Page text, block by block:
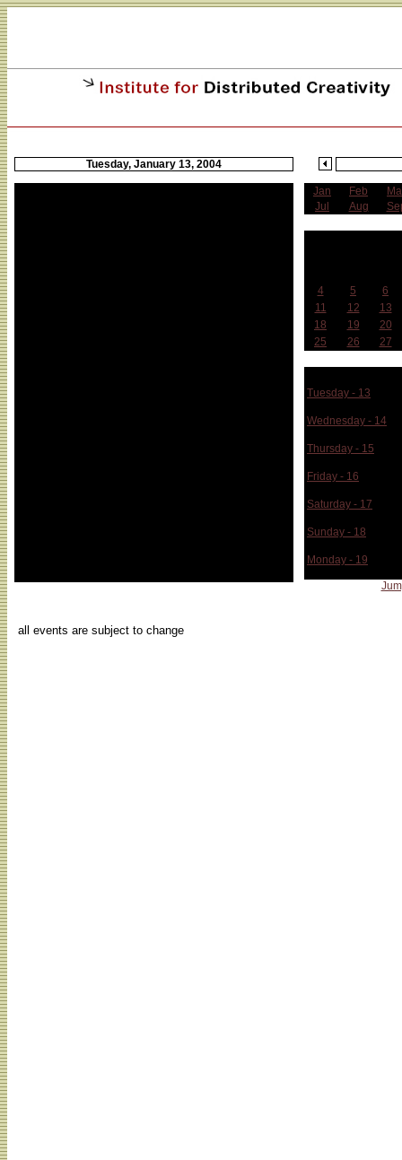
Tuesday, January 13, 2004
Jan Feb
Jul
Aug
4 5
6
11
12
13
18
19
20
25
26 27
Tuesday - 13
Wednesday - 14
Thursday - 15
Friday - 16
Saturday - 17
Sunday - 18
Monday - 19
all events are subject to change